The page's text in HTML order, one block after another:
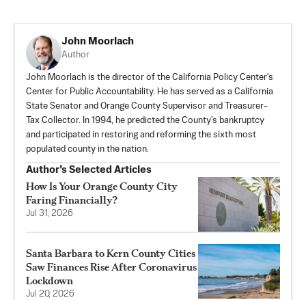
John Moorlach
Author
John Moorlach is the director of the California Policy Center's
Center for Public Accountability. He has served as a California
State Senator and Orange County Supervisor and Treasurer-
Tax Collector. In 1994, he predicted the County's bankruptcy
and participated in restoring and reforming the sixth most
populated county in the nation.
Author’s Selected Articles
How Is Your Orange County City
Faring Financially?
Jul 31, 2026
Santa Barbara to Kern County Cities
Saw Finances Rise After Coronavirus
Lockdown
Jul 20, 2026